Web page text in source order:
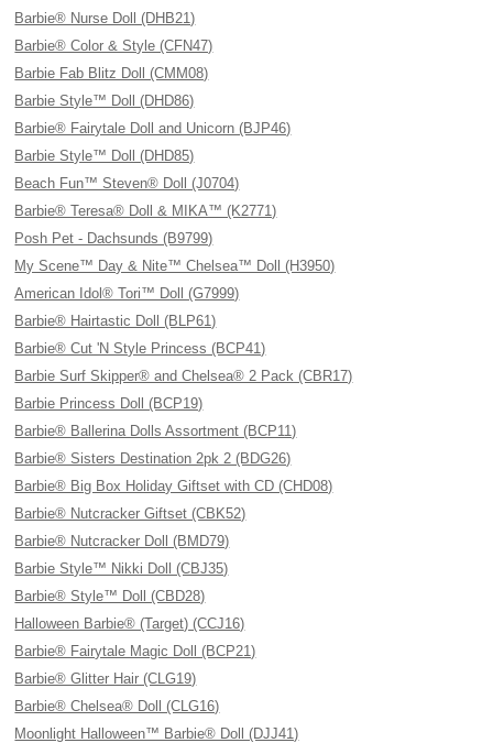
Barbie® Nurse Doll (DHB21)
Barbie® Color & Style (CFN47)
Barbie Fab Blitz Doll (CMM08)
Barbie Style™ Doll (DHD86)
Barbie® Fairytale Doll and Unicorn (BJP46)
Barbie Style™ Doll (DHD85)
Beach Fun™ Steven® Doll (J0704)
Barbie® Teresa® Doll & MIKA™ (K2771)
Posh Pet - Dachsunds (B9799)
My Scene™ Day & Nite™ Chelsea™ Doll (H3950)
American Idol® Tori™ Doll (G7999)
Barbie® Hairtastic Doll (BLP61)
Barbie® Cut 'N Style Princess (BCP41)
Barbie Surf Skipper® and Chelsea® 2 Pack (CBR17)
Barbie Princess Doll (BCP19)
Barbie® Ballerina Dolls Assortment (BCP11)
Barbie® Sisters Destination 2pk 2 (BDG26)
Barbie® Big Box Holiday Giftset with CD (CHD08)
Barbie® Nutcracker Giftset (CBK52)
Barbie® Nutcracker Doll (BMD79)
Barbie Style™ Nikki Doll (CBJ35)
Barbie® Style™ Doll (CBD28)
Halloween Barbie® (Target) (CCJ16)
Barbie® Fairytale Magic Doll (BCP21)
Barbie® Glitter Hair (CLG19)
Barbie® Chelsea® Doll (CLG16)
Moonlight Halloween™ Barbie® Doll (DJJ41)